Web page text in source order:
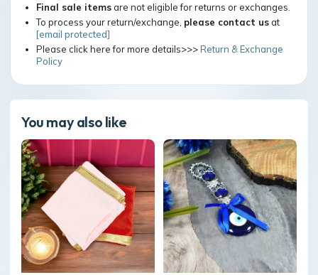
Final sale itemsare not eligible for returns or exchanges.
To process your return/exchange, please contact usat
[email protected]
Please click here for more details>>>Return & Exchange
Policy
You may also like